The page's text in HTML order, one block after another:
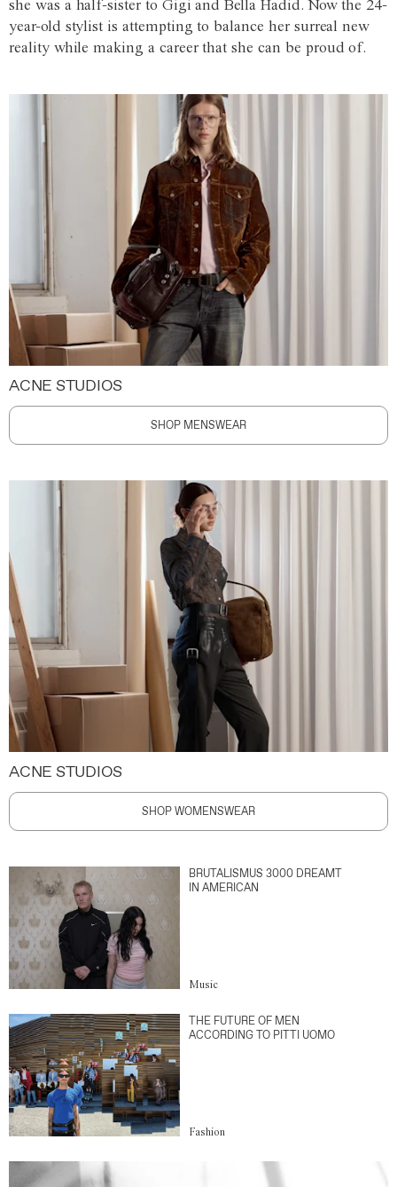
she was a half-sister to Gigi and Bella Hadid. Now the 24-
year-old stylist is attempting to balance her surreal new
reality while making a career that she can be proud of.
ACNE STUDIOS
SHOP MENSWEAR
ACNE STUDIOS
SHOP WOMENSWEAR
BRUTALISMUS 3000 DREAMT
IN AMERICAN
Music
THE FUTURE OF MEN
ACCORDING TO PITTI UOMO
Fashion